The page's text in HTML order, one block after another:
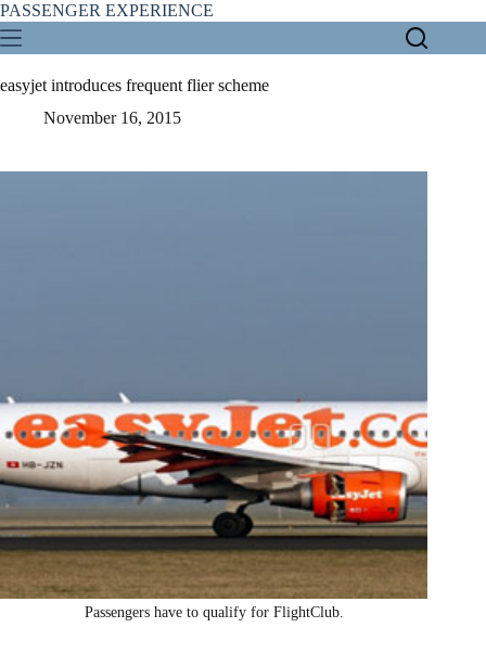
Skip
to
content
PASSENGER EXPERIENCE
easyjet introduces frequent flier scheme
November 16, 2015
Passengers have to qualify for FlightClub.